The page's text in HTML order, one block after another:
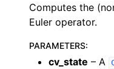
Computes the
Euler operator.
PARAMETERS:
cv_state – A